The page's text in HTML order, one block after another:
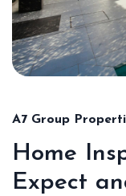
A7 Group
Home
Expect